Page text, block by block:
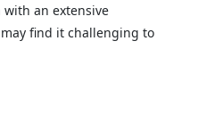
an extensive
find it challenging to